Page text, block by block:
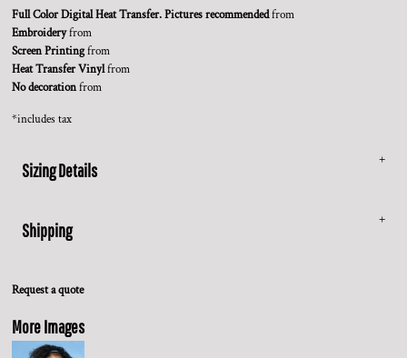
Full Color Digital Heat Transfer. Pictures recommendedfrom
Embroideryfrom
Screen Printingfrom
Heat Transfer Vinylfrom
No decorationfrom
*includes tax
Sizing Details
Shipping
Request a quote
More Images